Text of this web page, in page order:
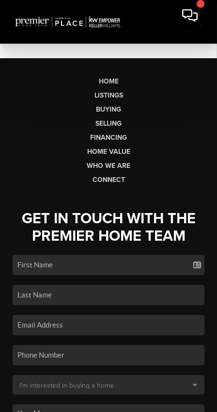
HOME
LISTINGS
BUYING
SELLING
FINANCING
HOME VALUE
WHO WE ARE
CONNECT
GET IN TOUCH WITH THE
PREMIER HOME TEAM